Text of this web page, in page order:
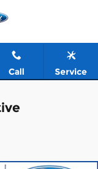
Call Service